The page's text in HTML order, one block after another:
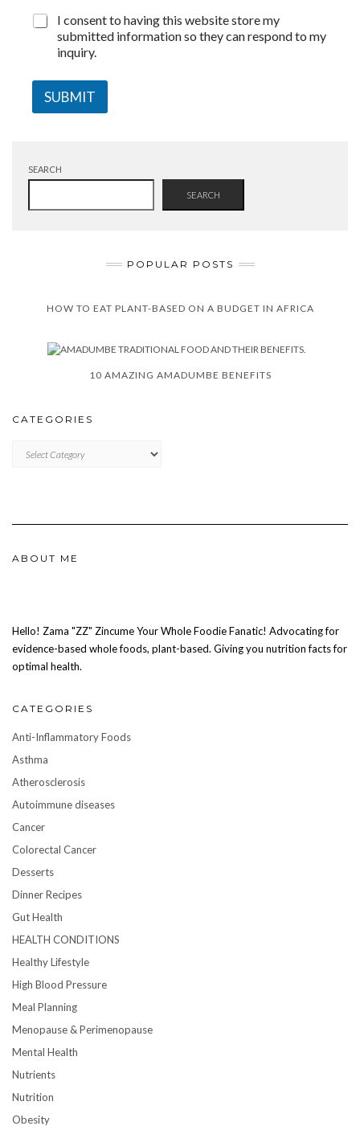
I consent to having this website store my
submitted information so they can respond to my
inquiry.
SUBMIT
SEARCH
SEARCH
POPULAR POSTS
HOW TO EAT PLANT-BASED ON A BUDGET IN AFRICA
10 AMAZING AMADUMBE BENEFITS
CATEGORIES
ABOUT ME
Hello! Zama "ZZ" Zincume Your Whole Foodie Fanatic! Advocating for
evidence-based whole foods, plant-based. Giving you nutrition facts for
optimal health.
CATEGORIES
Anti-Inflammatory Foods
Asthma
Atherosclerosis
Autoimmune diseases
Cancer
Colorectal Cancer
Desserts
Dinner Recipes
Gut Health
HEALTH CONDITIONS
Healthy Lifestyle
High Blood Pressure
Meal Planning
Menopause & Perimenopause
Mental Health
Nutrients
Nutrition
Obesity